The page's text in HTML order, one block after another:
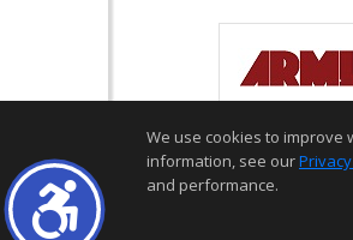
We use cookies to
information, see our
and performance.